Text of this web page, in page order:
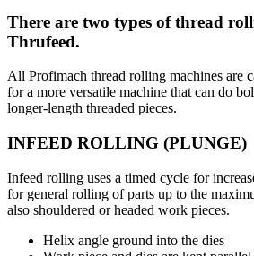
There are two types of thread
Thrufeed.
All Profimach thread rolling machines are
for a more versatile machine that can do
longer-length threaded pieces.
INFEED ROLLING (PLUNGE)
Infeed rolling uses a timed cycle for
for general rolling of parts up to the
also shouldered or headed work pieces.
Helix angle ground into the dies